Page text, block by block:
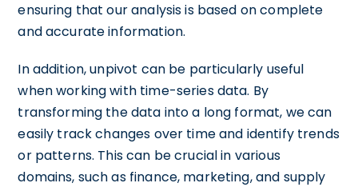
ensuring that our analysis is based on complete
and accurate information.
In addition, unpivot can be particularly useful
when working with time-series data. By
transforming the data into a long format, we can
easily track changes over time and identify trends
or patterns. This can be crucial in various
domains, such as finance, marketing, and supply